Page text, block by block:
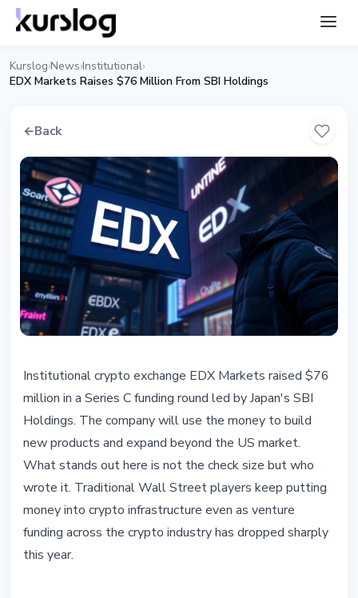
Kurslog›News›Institutional›
EDX Markets Raises $76 Million From SBI Holdings
←Back
EDX Markets Raises $76 Million To
Grow Its Institutional Crypto
Exchange
July 7, 20264 min read
Nataliia Dorofieieva
Institutional crypto exchange EDX Markets raised $76
million in a Series C funding round led by Japan's SBI
Holdings. The company will use the money to build
new products and expand beyond the US market.
What stands out here is not the check size but who
wrote it. Traditional Wall Street players keep putting
money into crypto infrastructure even as venture
funding across the crypto industry has dropped sharply
this year.